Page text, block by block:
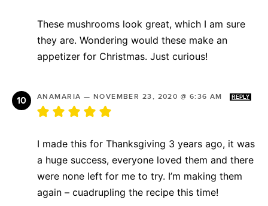
These mushrooms look great, which I am sure
they are. Wondering would these make an
appetizer for Christmas. Just curious!
ANAMARIA — NOVEMBER 23, 2020 @ 6:36 AM REPLY
I made this for Thanksgiving 3 years ago, it was
a huge success, everyone loved them and there
were none left for me to try. I’m making them
again – cuadrupling the recipe this time!